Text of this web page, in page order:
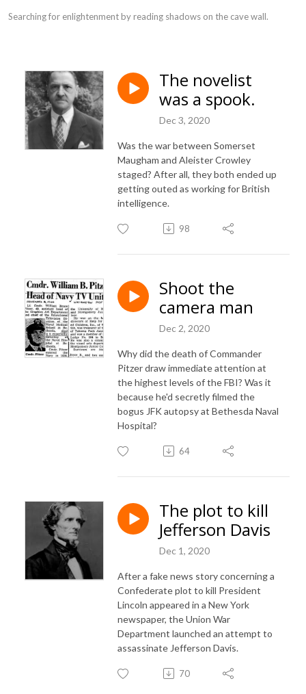
Searching for enlightenment by reading shadows on the cave wall.
The novelist
was a spook.
Dec 3, 2020
Was the war between Somerset
Maugham and Aleister Crowley
staged? After all, they both ended up
getting outed as working for British
intelligence.
98
Shoot the
camera man
Dec 2, 2020
Why did the death of Commander
Pitzer draw immediate attention at
the highest levels of the FBI? Was it
because he'd secretly filmed the
bogus JFK autopsy at Bethesda Naval
Hospital?
64
The plot to kill
Jefferson Davis
Dec 1, 2020
After a fake news story concerning a
Confederate plot to kill President
Lincoln appeared in a New York
newspaper, the Union War
Department launched an attempt to
assassinate Jefferson Davis.
70